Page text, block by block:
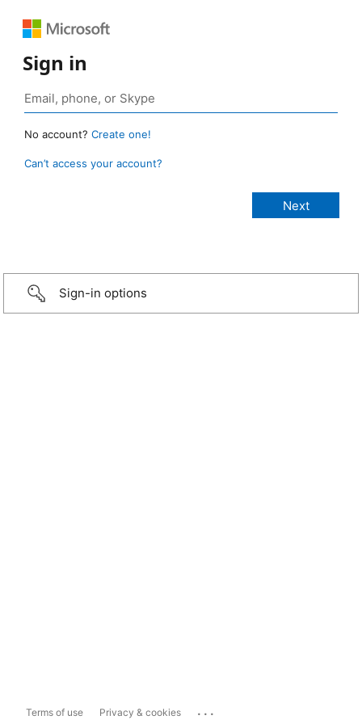
Sign in
No account? Create one!
Can’t access your account?
Sign-in options
Terms of use Privacy & cookies ...